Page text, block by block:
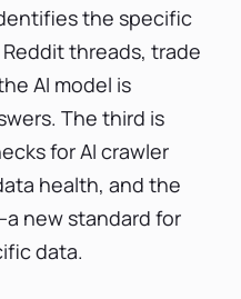
the specific
threads, trade
AI model is
The third is
for AI crawler
health, and the
new standard for
data.